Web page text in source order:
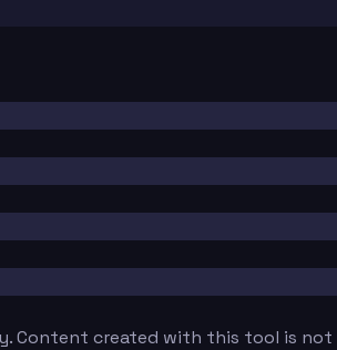
Content created with this tool is not